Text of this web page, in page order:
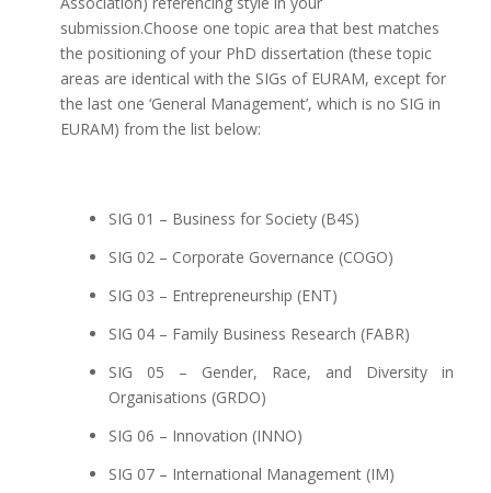
submission.Choose one topic area that best matches
the positioning of your PhD dissertation (these topic
areas are identical with the SIGs of EURAM, except for
the last one ‘General Management’, which is no SIG in
EURAM) from the list below:
SIG 01 – Business for Society (B4S)
SIG 02 – Corporate Governance (COGO)
SIG 03 – Entrepreneurship (ENT)
SIG 04 – Family Business Research (FABR)
SIG 05 – Gender, Race, and Diversity in
Organisations (GRDO)
SIG 06 – Innovation (INNO)
SIG 07 – International Management (IM)